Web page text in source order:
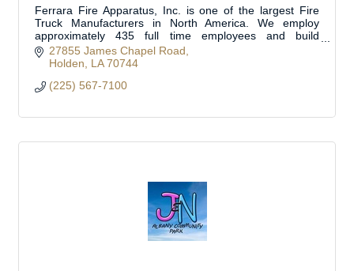
Ferrara Fire Apparatus, Inc. is one of the largest Fire
Truck Manufacturers in North America. We employ
approximately 435 full time employees and build
approximately 350 fire trucks per year.
27855 James Chapel Road
Holden
LA 70744
(225) 567-7100